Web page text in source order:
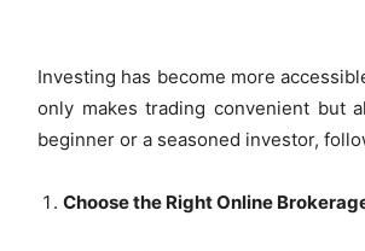
Investing has become more
only makes trading convenient but
beginner or a seasoned investor,
Choose the Right Online